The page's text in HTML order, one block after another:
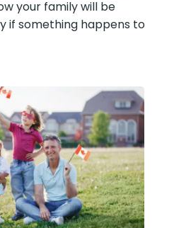
you know your family
if something